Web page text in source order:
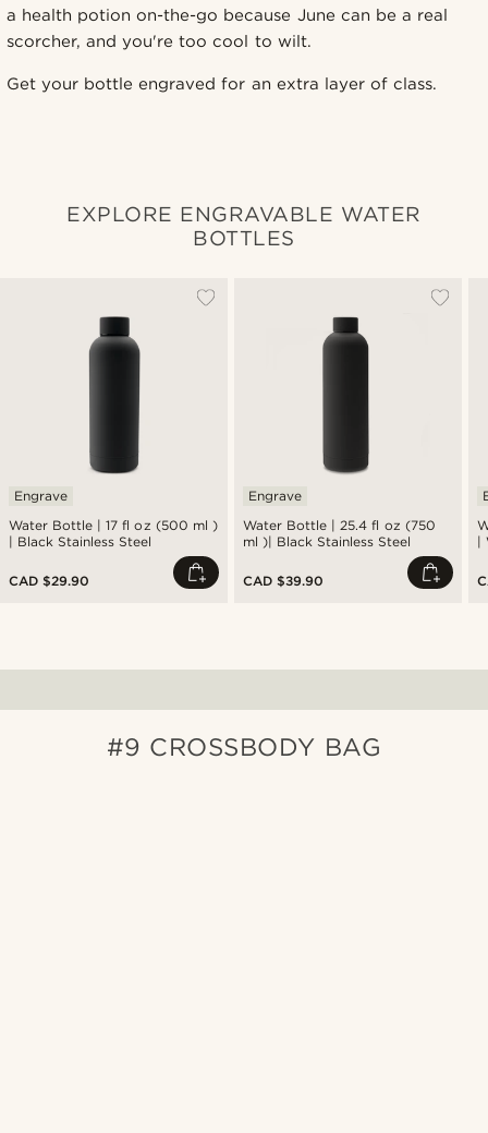
a health potion on-the-go because June can be a real
scorcher, and you're too cool to wilt.
Get your bottle engraved for an extra layer of class.
EXPLORE ENGRAVABLE WATER
BOTTLES
Water Bottle | 17 fl oz (500 ml )
| Black Stainless Steel
Engrave
CAD $29.90
Water Bottle | 25.4 fl oz (750
ml )| Black Stainless Steel
Engrave
CAD $39.90
|
#9 CROSSBODY BAG